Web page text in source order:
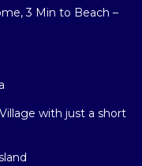
3 Min to Beach –
with just a short